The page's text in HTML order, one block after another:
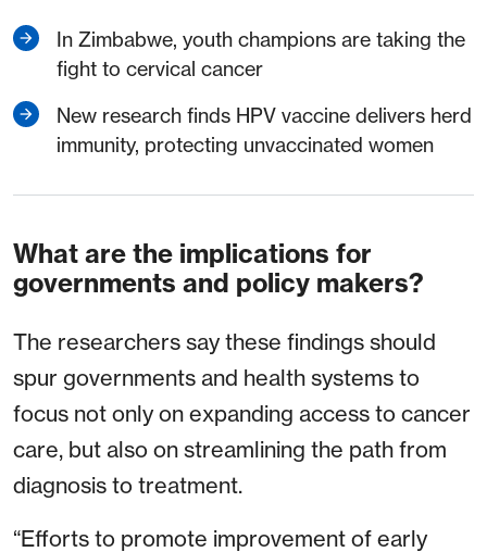
In Zimbabwe, youth champions are taking the
fight to cervical cancer
New research finds HPV vaccine delivers herd
immunity, protecting unvaccinated women
What are the implications for
governments and policy makers?
The researchers say these findings should
spur governments and health systems to
focus not only on expanding access to cancer
care, but also on streamlining the path from
diagnosis to treatment.
“Efforts to promote improvement of early